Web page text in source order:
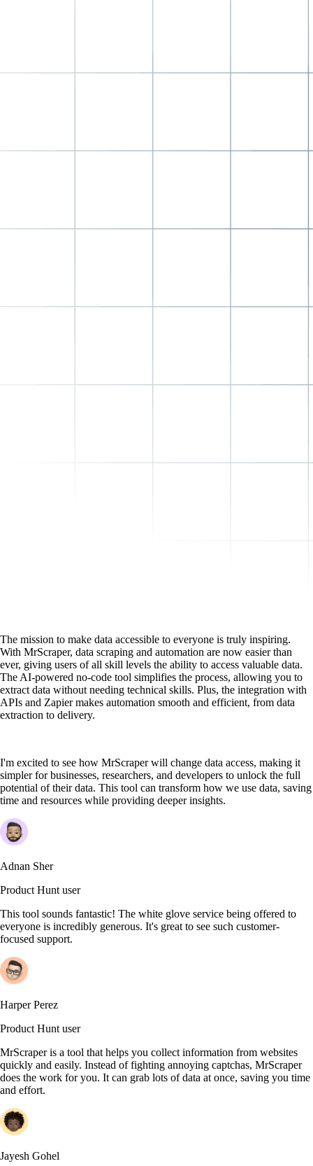
The mission to make data accessible to everyone is truly inspiring.
With MrScraper, data scraping and automation are now easier than
ever, giving users of all skill levels the ability to access valuable data.
The AI-powered no-code tool simplifies the process, allowing you to
extract data without needing technical skills. Plus, the integration with
APIs and Zapier makes automation smooth and efficient, from data
extraction to delivery.
I'm excited to see how MrScraper will change data access, making it
simpler for businesses, researchers, and developers to unlock the full
potential of their data. This tool can transform how we use data, saving
time and resources while providing deeper insights.
Adnan Sher
Product Hunt user
This tool sounds fantastic! The white glove service being offered to
everyone is incredibly generous. It's great to see such customer-
focused support.
Harper Perez
Product Hunt user
MrScraper is a tool that helps you collect information from websites
quickly and easily. Instead of fighting annoying captchas, MrScraper
does the work for you. It can grab lots of data at once, saving you time
and effort.
Jayesh Gohel